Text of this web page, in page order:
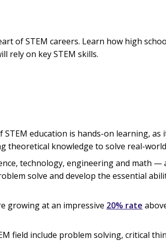
of STEM careers. Learn how high
rely on key STEM skills.
STEM education is hands-on learning, as
theoretical knowledge to solve real-
technology, engineering and math —
solve and develop the essential
growing at an impressive 20% rate
field include problem solving, critical